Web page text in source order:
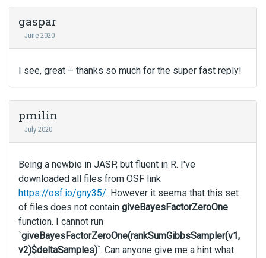
gaspar
June 2020
I see, great – thanks so much for the super fast reply!
pmilin
July 2020
Being a newbie in JASP, but fluent in R. I've
downloaded all files from OSF link
https://osf.io/gny35/. However it seems that this set
of files does not contain giveBayesFactorZeroOne
function. I cannot run
`giveBayesFactorZeroOne(rankSumGibbsSampler(v1,
v2)$deltaSamples)`. Can anyone give me a hint what